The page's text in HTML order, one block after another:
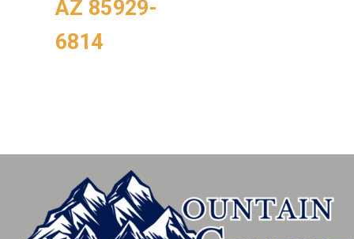
AZ 85929-
6814